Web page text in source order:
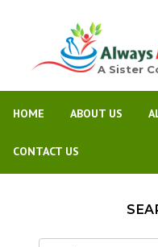
A Sister
HOME ABOUT US
CONTACT US